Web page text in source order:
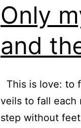
Only
and
This is love: to
veils to fall each
step without